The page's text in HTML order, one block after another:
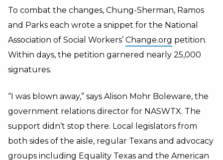
To combat the changes, Chung-Sherman, Ramos
and Parks each wrote a snippet for the National
Association of Social Workers’ Change.org petition.
Within days, the petition garnered nearly 25,000
signatures.
“I was blown away,” says Alison Mohr Boleware, the
government relations director for NASWTX. The
support didn’t stop there. Local legislators from
both sides of the aisle, regular Texans and advocacy
groups including Equality Texas and the American